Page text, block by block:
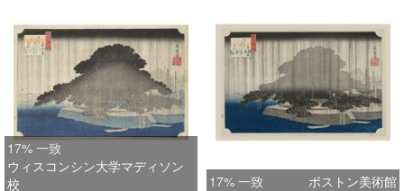
reach a completely different aesthetic.
Fine, early impression with the
gradation at top of pine and down
towards right. Very good colour. Minor
restoration, otherwise very good
Status: Available
17% 一致
ウィスコンシン大学マディソン
校
17% 一致 ボストン美術館